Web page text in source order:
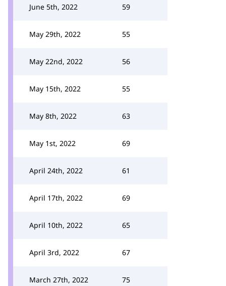
June 5th, 2022 59
May 29th, 2022 55
May 22nd, 2022 56
May 15th, 2022 55
May 8th, 2022 63
May 1st, 2022 69
April 24th, 2022 61
April 17th, 2022 69
April 10th, 2022 65
April 3rd, 2022 67
March 27th, 2022 75